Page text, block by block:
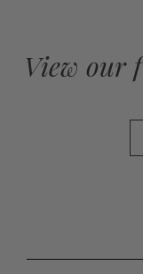
View our